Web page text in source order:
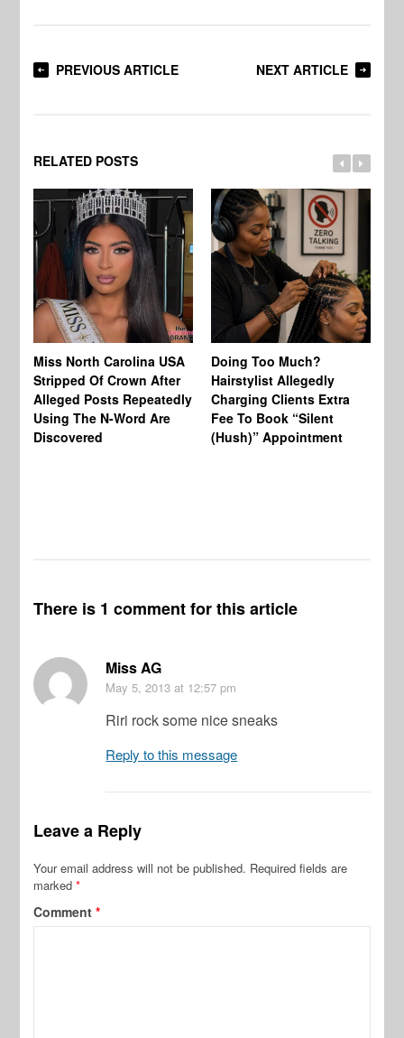
PREVIOUS ARTICLE NEXT ARTICLE
RELATED POSTS
Miss North Carolina USA
Stripped Of Crown After
Alleged Posts Repeatedly
Using The N-Word Are
Discovered
Doing Too Much?
Hairstylist Allegedly
Charging Clients Extra
Fee To Book “Silent
(Hush)” Appointment
There is 1 comment for this article
Miss AG
May 5, 2013 at 12:57 pm
Riri rock some nice sneaks
Reply to this message
Leave a Reply
Your email address will not be published. Required fields are
marked*
Comment*